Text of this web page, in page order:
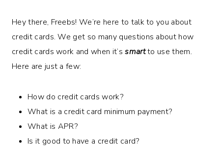
Hey there, Freebs! We’re here to talk to you about
credit cards. We get so many questions about how
credit cards work and when it’ssmartto use them.
Here are just a few:
How do credit cards work?
What is a credit card minimum payment?
What is APR?
Is it good to have a credit card?